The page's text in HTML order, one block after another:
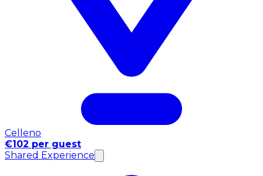
Celleno
€102 per guest
Shared Experience